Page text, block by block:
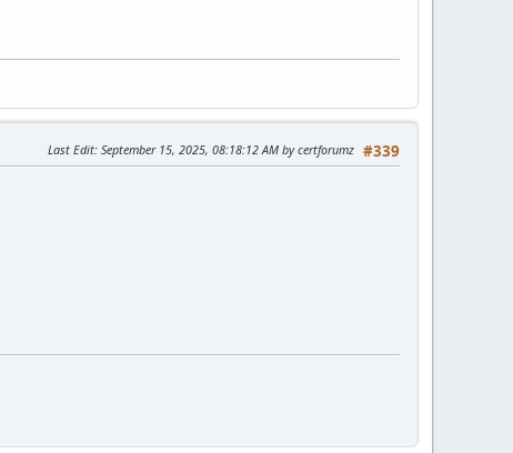
#339
Last Edit: September 15, 2025, 08:18:12 AM by certforumz